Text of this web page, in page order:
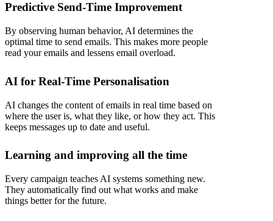
Predictive Send-Time Improvement
By observing human behavior, AI determines the
optimal time to send emails. This makes more people
read your emails and lessens email overload.
AI for Real-Time Personalisation
AI changes the content of emails in real time based on
where the user is, what they like, or how they act. This
keeps messages up to date and useful.
Learning and improving all the time
Every campaign teaches AI systems something new.
They automatically find out what works and make
things better for the future.